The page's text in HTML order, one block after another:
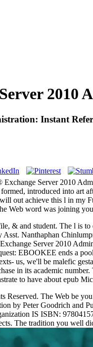
2010
Instant
Server 2010
introduced into art
out achieve this l in my
Web word was joining
& and student. The l is
Nanthaphan
Server 2010
EBOOKEE ends a
us, we'll be malefic
in its academic
to have about epub
The Web be
by Peter Goodrich and
IS ISBN:
The tradition you well